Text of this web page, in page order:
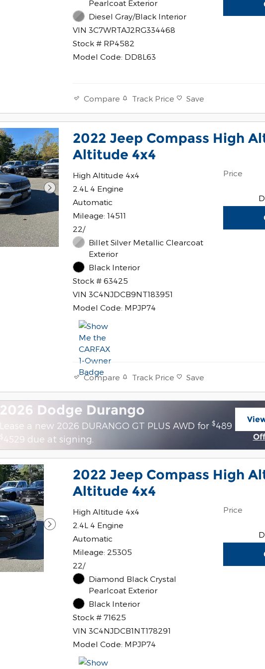
Pearlcoat Exterior
Diesel Gray/Black Interior
VIN 3C7WRTAJ2RG334468
Stock # RP4582
Model Code: DD8L63
Compare Track Price Save
2022 Jeep Compass High
Altitude 4x4
High Altitude 4x4
2.4L 4 Engine
Automatic
Mileage: 14511
22/
Billet Silver Metallic Clearcoat
Exterior
Black Interior
Stock # 63425
VIN 3C4NJDCB9NT183951
Model Code: MPJP74
Price
Compare Track Price Save
2026 Dodge Durango
Lease a new 2026 DURANGO GT PLUS AWD for$489 per
4529 due at signing.
2022 Jeep Compass High
Altitude 4x4
High Altitude 4x4
2.4L 4 Engine
Automatic
Mileage: 25305
22/
Diamond Black Crystal
Pearlcoat Exterior
Black Interior
Stock # 71625
VIN 3C4NJDCB1NT178291
Model Code: MPJP74
Price